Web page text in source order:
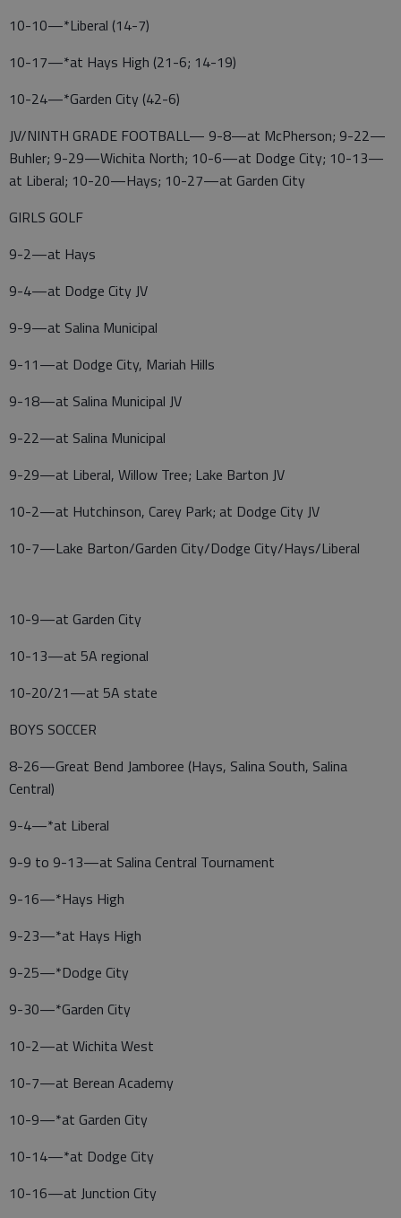
10-10—*Liberal (14-7)
10-17—*at Hays High (21-6; 14-19)
10-24—*Garden City (42-6)
JV/NINTH GRADE FOOTBALL— 9-8—at McPherson; 9-22—
Buhler; 9-29—Wichita North; 10-6—at Dodge City; 10-13—
at Liberal; 10-20—Hays; 10-27—at Garden City
GIRLS GOLF
9-2—at Hays
9-4—at Dodge City JV
9-9—at Salina Municipal
9-11—at Dodge City, Mariah Hills
9-18—at Salina Municipal JV
9-22—at Salina Municipal
9-29—at Liberal, Willow Tree; Lake Barton JV
10-2—at Hutchinson, Carey Park; at Dodge City JV
10-7—Lake Barton/Garden City/Dodge City/Hays/Liberal
10-9—at Garden City
10-13—at 5A regional
10-20/21—at 5A state
BOYS SOCCER
8-26—Great Bend Jamboree (Hays, Salina South, Salina
Central)
9-4—*at Liberal
9-9 to 9-13—at Salina Central Tournament
9-16—*Hays High
9-23—*at Hays High
9-25—*Dodge City
9-30—*Garden City
10-2—at Wichita West
10-7—at Berean Academy
10-9—*at Garden City
10-14—*at Dodge City
10-16—at Junction City